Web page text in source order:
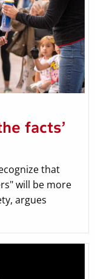
facts’
that
will be more
argues